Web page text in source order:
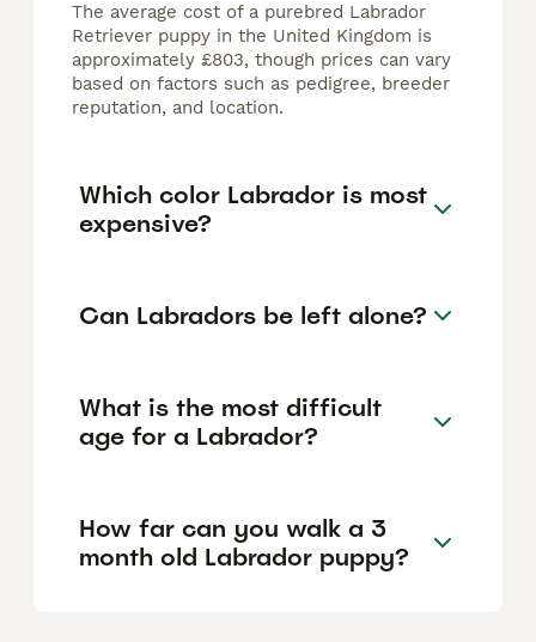
The average cost of a purebred Labrador
Retriever puppy in the United Kingdom is
approximately £803, though prices can vary
based on factors such as pedigree, breeder
reputation, and location.
Which color Labrador is most
expensive?
Can Labradors be left alone?
What is the most difficult
age for a Labrador?
How far can you walk a 3
month old Labrador puppy?